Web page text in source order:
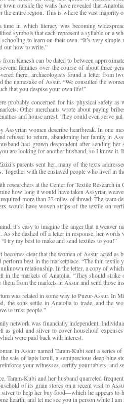
town outside the walls have revealed that
the entire region. This is where the vast majority
time in which literacy was becoming
symbols that each represent a syllable or a
to learn on their own. “It’s very
out how to write.”
from Kanesh can be dated to between
families over the course of about three
there, archaeologists found a letter
the namesake of Assur. “We consulted the
that you despise your own life!”
probably concerned for his physical safety
Other merchants wrote about paying
and house arrest. They could even serve
Assyrian women describe heartbreak. In one
refused to return, abandoning her family in
had grown despondent after sending
are looking for another husband, so I know it.
parents sent her, many of the texts
Together with the enslaved people who lived in
researchers at the Center for Textile Research
how long it would have taken Assyrian
more than 22 miles of thread. The team
would have woven strips of the textile on
it’s easy to imagine the anger that a weaver
As she dashed off a letter in response, her
“I try my best to make and send textiles to you!”
becomes clear that the women of Assur acted
best in the marketplace. “The thin textile
relationship. In the letter, a copy of
in the markets of Anatolia. “They should
them from the markets in Assur and send those
was related in some way to Puzur-Assur. In
the sons settle in Anatolia to trade, and the
to trust people.”
network was financially independent.
as gold and silver to cover household
were paid back with interest.
in Assur named Taram-Kubi sent a series
sale of lapis lazuli, a semiprecious deep-blue
your witnesses, certify your tablets, and
Taram-Kubi and her husband quarreled
of its grain stores on a recent visit to
silver to help her buy food—which he appears to
hearth, and let me see you in person while I